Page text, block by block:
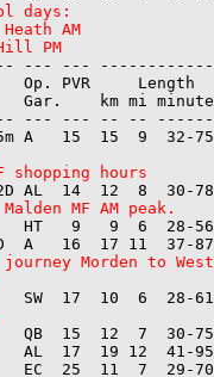
days:
Heath AM
PM
--- ---
PVR
mi minutes
shopping hours
MF AM peak.
Morden to